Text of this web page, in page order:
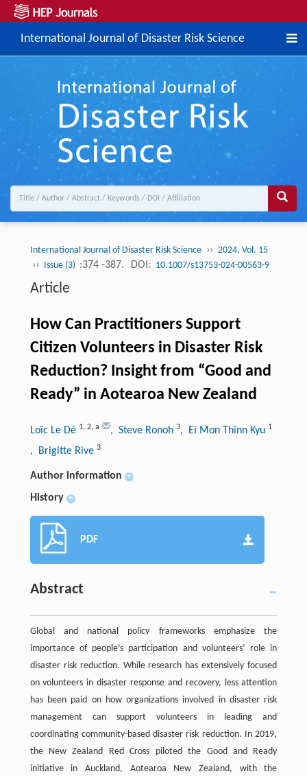
International Journal of Disaster Risk Science
International Journal of Disaster Risk Science ›› 2024, Vol. 15
›› Issue (3) :374 -387. DOI: 10.1007/s13753-024-00563-9
Article
How Can Practitioners Support
Citizen Volunteers in Disaster Risk
Reduction? Insight from “Good and
Ready” in Aotearoa New Zealand
Loïc Le Dé 1, 2, a , Steve Ronoh 3, Ei Mon Thinn Kyu 1
, Brigitte Rive 3
Author information +
History +
PDF
Abstract
Global and national policy frameworks emphasize the
importance of people’s participation and volunteers’ role in
disaster risk reduction. While research has extensively focused
on volunteers in disaster response and recovery, less attention
has been paid on how organizations involved in disaster risk
management can support volunteers in leading and
coordinating community-based disaster risk reduction. In 2019,
the New Zealand Red Cross piloted the Good and Ready
initiative in Auckland, Aotearoa New Zealand, with the